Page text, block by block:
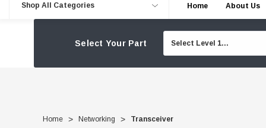
Shop All Categories Home About Us
Select Your Part
Home Networking Transceiver